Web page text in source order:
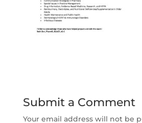
Submit a Comment
Your email address will not be